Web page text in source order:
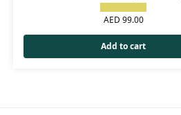
AED 99.00
Add to cart